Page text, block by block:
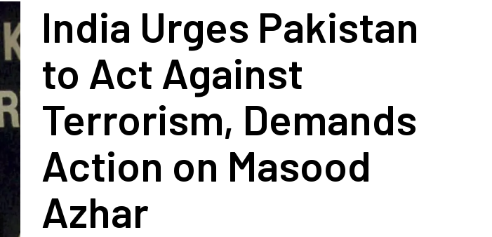
India Urges Pakistan
to Act Against
Terrorism, Demands
Action on Masood
Azhar